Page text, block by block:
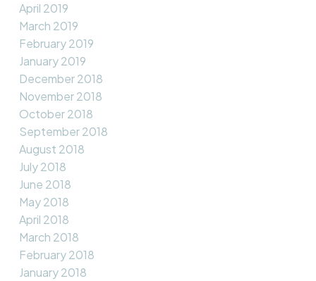
April 2019
March 2019
February 2019
January 2019
December 2018
November 2018
October 2018
September 2018
August 2018
July 2018
June 2018
May 2018
April 2018
March 2018
February 2018
January 2018